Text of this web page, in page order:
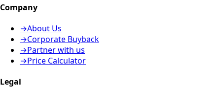
Company
→About Us
→Corporate Buyback
→Partner with us
→Price Calculator
Legal